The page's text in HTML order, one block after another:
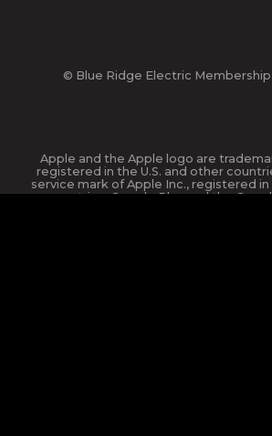
© Blue Ridge Electric
Apple and the Apple logo are
registered in the U.S. and other
service mark of Apple Inc., registered in
countries. Google Play and the